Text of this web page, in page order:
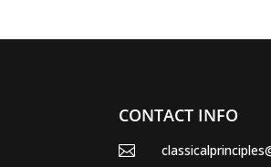
CONTACT INFO
